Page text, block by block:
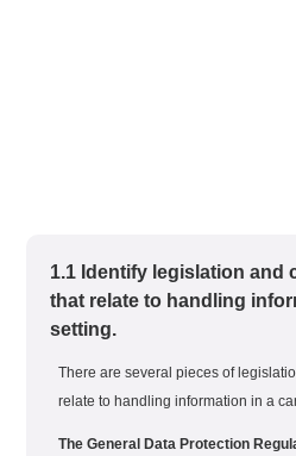
1.1 Identify legislation and
that relate to handling
setting.
There are several pieces of
relate to handling information in a
The General Data Protection